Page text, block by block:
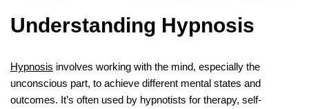
Understanding Hypnosis
Hypnosis involves working with the mind, especially the
unconscious part, to achieve different mental states and
outcomes. It’s often used by hypnotists for therapy, self-